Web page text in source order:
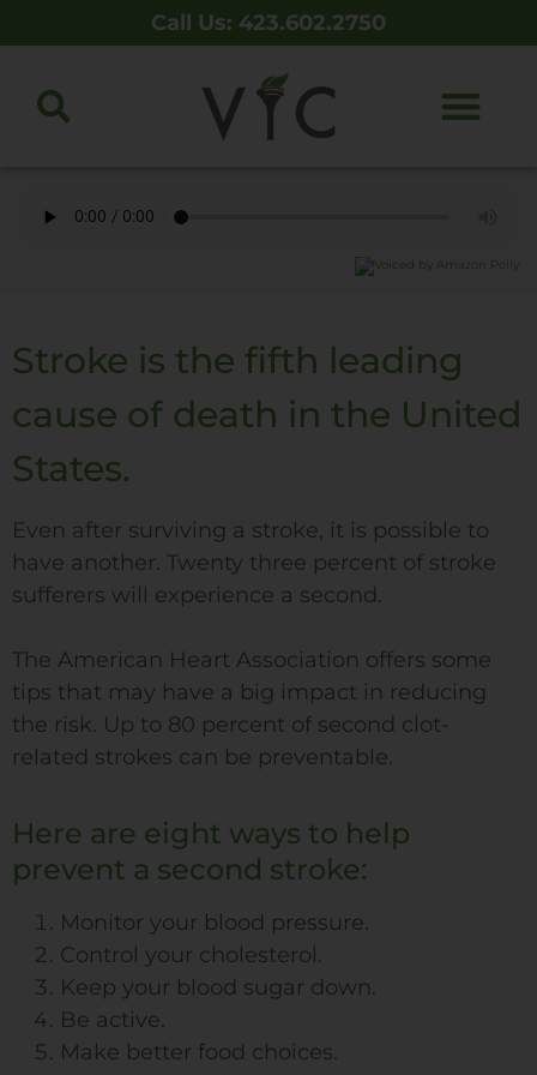
Call Us: 423.602.2750
Stroke is the fifth leading
cause of death in the United
States.
Even after surviving a stroke, it is possible to
have another. Twenty three percent of stroke
sufferers will experience a second.
The American Heart Association offers some
tips that may have a big impact in reducing
the risk. Up to 80 percent of second clot-
related strokes can be preventable.
Here are eight ways to help
prevent a second stroke:
Monitor your blood pressure.
Control your cholesterol.
Keep your blood sugar down.
Be active.
Make better food choices.